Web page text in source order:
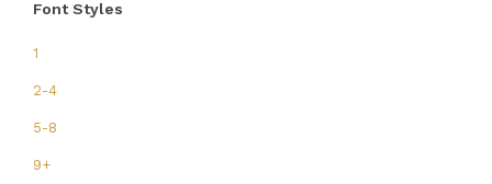
Font Styles
1
2-4
5-8
9+